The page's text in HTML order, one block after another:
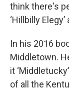
think there's
‘Hillbilly Elegy’
In his 2016
Middletown.
it
of all the